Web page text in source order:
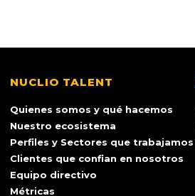
NUCLIO TALENT
Quienes somos y qué hacemos
Nuestro ecosistema
Perfiles y Sectores que trabajamos
Clientes que confian en nosotros
Equipo directivo
Métricas